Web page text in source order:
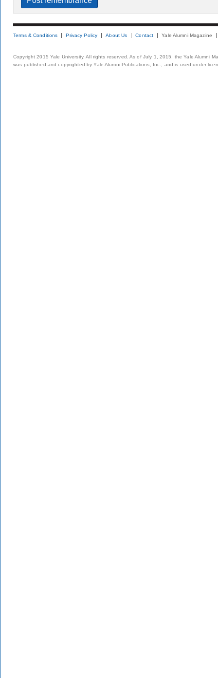
Terms & Conditions Privacy Policy About Us Contact Yale Alumni Magazine
Copyright 2015 Yale University. All rights reserved. As of July 1, 2015, the Yale Alumni
was published and copyrighted by Yale Alumni Publications, Inc., and is used under